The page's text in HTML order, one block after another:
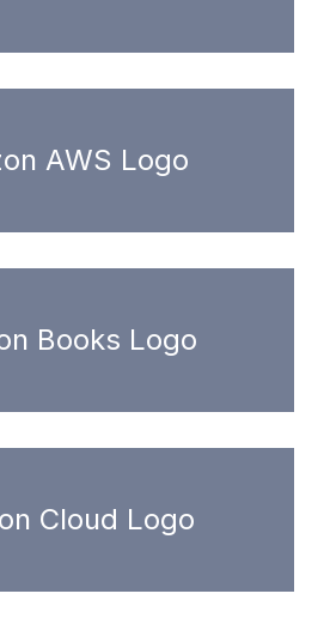
AWS Logo
Books Logo
Cloud Logo